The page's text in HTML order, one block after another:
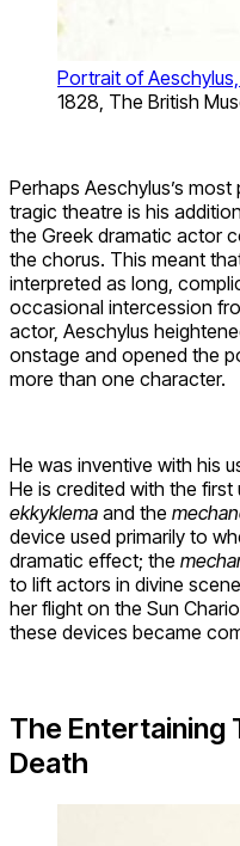
Portrait of
1828, The British
Perhaps Aeschylus’s
tragic theatre is his
the Greek dramatic actor
the chorus. This meant
interpreted as long,
occasional intercession
actor, Aeschylus
onstage and opened the
more than one character.
He was inventive with his
He is credited with the
ekkyklema and the
device used primarily to
dramatic effect; the
to lift actors in divine
her flight on the Sun
these devices became
The Entertaining
Death